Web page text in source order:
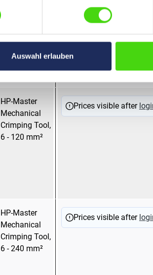
Auswahl erlauben
HP-Master
Crimping Tool
Dies, 6,0 - 35
mm ²
Mandrel pressing
Prices visible after
HP-Master
Mechanical
Crimping Tool,
6 - 120 mm²
Hexagonal
Prices visible after
HP-Master
Mechanical
Crimping Tool,
6 - 240 mm²
Hexagonal
Prices visible after